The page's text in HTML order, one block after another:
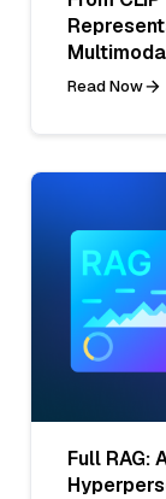
Read Now
Full RAG: